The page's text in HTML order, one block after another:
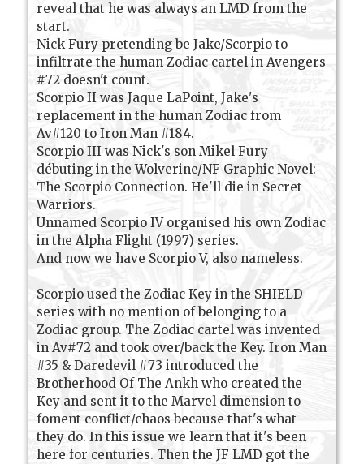
reveal that he was always an LMD from the
start.
Nick Fury pretending be Jake/Scorpio to
infiltrate the human Zodiac cartel in Avengers
#72 doesn't count.
Scorpio II was Jaque LaPoint, Jake's
replacement in the human Zodiac from
Av#120 to Iron Man #184.
Scorpio III was Nick's son Mikel Fury
débuting in the Wolverine/NF Graphic Novel:
The Scorpio Connection. He'll die in Secret
Warriors.
Unnamed Scorpio IV organised his own Zodiac
in the Alpha Flight (1997) series.
And now we have Scorpio V, also nameless.
Scorpio used the Zodiac Key in the SHIELD
series with no mention of belonging to a
Zodiac group. The Zodiac cartel was invented
in Av#72 and took over/back the Key. Iron Man
#35 & Daredevil #73 introduced the
Brotherhood Of The Ankh who created the
Key and sent it to the Marvel dimension to
foment conflict/chaos because that's what
they do. In this issue we learn that it's been
here for centuries. Then the JF LMD got the